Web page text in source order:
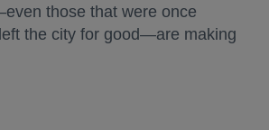
those that were once
the city for good—are making